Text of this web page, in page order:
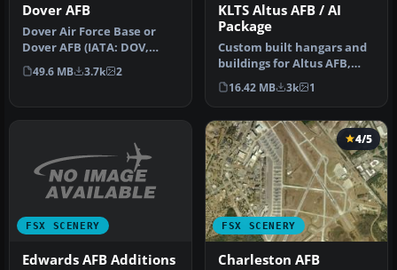
Dover AFB
Dover Air Force Base or
Dover AFB (IATA: DOV,
ICAO: KDOV, FAA LID: DOV)
is a …
49.6 MB 3.7k 2
KLTS Altus AFB / AI
Package
Custom built hangars and
buildings for Altus AFB,
Oklahoma (OK), USA.
AFCAD f…
16.42 MB 3k 1
FSX SCENERY
Edwards AFB Additions
FSX SCENERY
4/5
Charleston AFB